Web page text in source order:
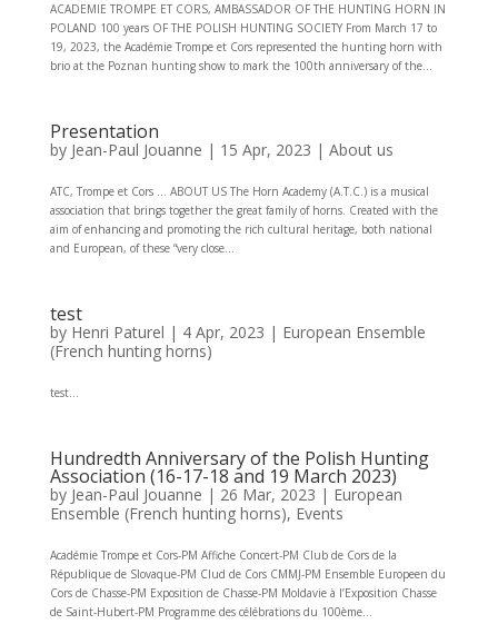
ACADEMIE TROMPE ET CORS, AMBASSADOR OF THE HUNTING HORN IN
POLAND 100 years OF THE POLISH HUNTING SOCIETY From March 17 to
19, 2023, the Académie Trompe et Cors represented the hunting horn with
brio at the Poznan hunting show to mark the 100th anniversary of the...
Presentation
by Jean-Paul Jouanne | 15 Apr, 2023 | About us
ATC, Trompe et Cors … ABOUT US The Horn Academy (A.T.C.) is a musical
association that brings together the great family of horns. Created with the
aim of enhancing and promoting the rich cultural heritage, both national
and European, of these “very close...
test
by Henri Paturel | 4 Apr, 2023 | European Ensemble
(French hunting horns)
test...
Hundredth Anniversary of the Polish Hunting
Association (16-17-18 and 19 March 2023)
by Jean-Paul Jouanne | 26 Mar, 2023 | European
Ensemble (French hunting horns), Events
Académie Trompe et Cors-PM Affiche Concert-PM Club de Cors de la
République de Slovaque-PM Clud de Cors CMMJ-PM Ensemble Europeen du
Cors de Chasse-PM Exposition de Chasse-PM Moldavie à l’Exposition Chasse
de Saint-Hubert-PM Programme des célébrations du 100ème...